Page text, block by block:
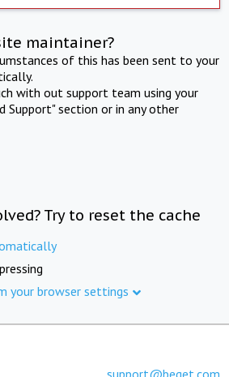
maintainer?
of this has been sent to your
with out support team using your
Support" section or in any other
Try to reset the cache
your browser settings
support@beget.com